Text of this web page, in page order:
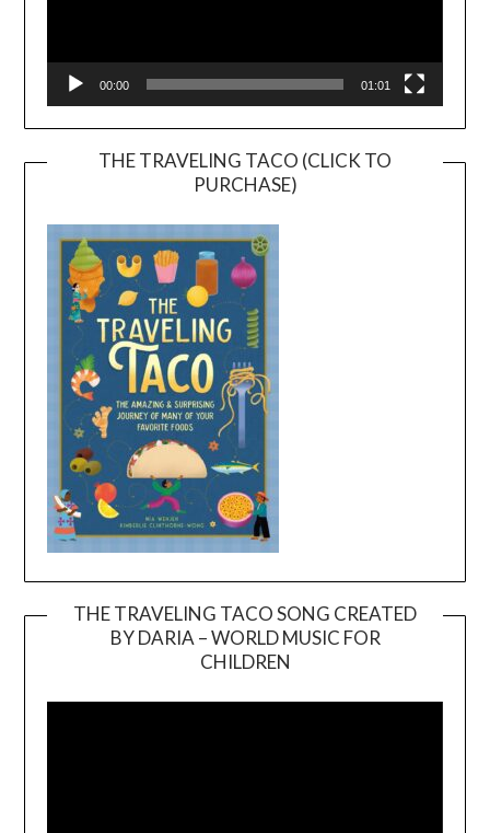
00:00 01:01
THE TRAVELING TACO (CLICK TO
PURCHASE)
THE TRAVELING TACO SONG CREATED
BY DARIA – WORLD MUSIC FOR
CHILDREN